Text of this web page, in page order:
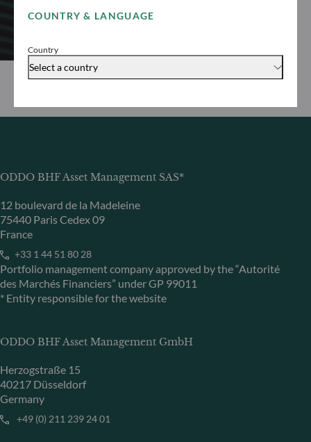
COUNTRY & LANGUAGE
Country
Select a country
ODDO BHF Asset Management SAS*
12 boulevard de la Madeleine
75440 Paris Cedex 09
France
+33 1 44 51 80 28
Portfolio management company approved by the “Autorité
des Marchés Financiers” under GP 99011
* Entity responsible for the website
ODDO BHF Asset Management GmbH
Herzogstraße 15
40217 Düsseldorf
Germany
+49 (0) 211 239 24 01